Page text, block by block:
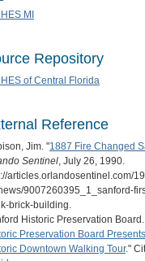
MI
Repository
of Central Florida
Reference
Jim. "1887 Fire Changed
Sentinel, July 26, 1990.
articles.orlandosentinel.com/
9007260395_1_sanford-
brick-building.
Historic Preservation
Preservation Board
Downtown Walking Tour."